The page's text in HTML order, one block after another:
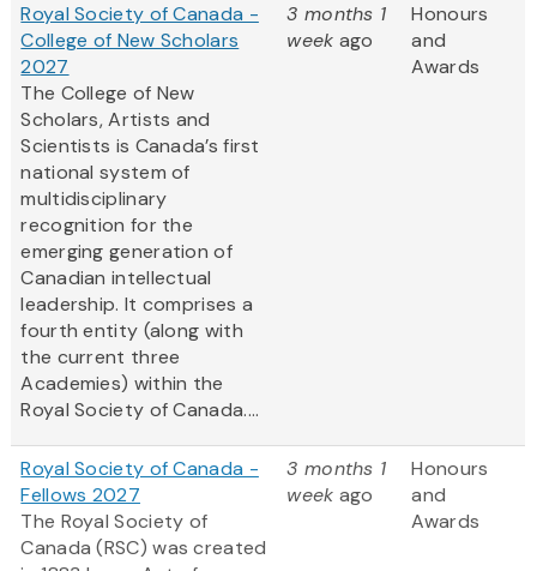
Royal Society of Canada -
College of New Scholars
2027
The College of New
Scholars, Artists and
Scientists is Canada’s first
national system of
multidisciplinary
recognition for the
emerging generation of
Canadian intellectual
leadership. It comprises a
fourth entity (along with
the current three
Academies) within the
Royal Society of Canada....
3 months 1
week ago
Honours
and
Awards
Royal Society of Canada -
Fellows 2027
The Royal Society of
Canada (RSC) was created
3 months 1
week ago
Honours
and
Awards